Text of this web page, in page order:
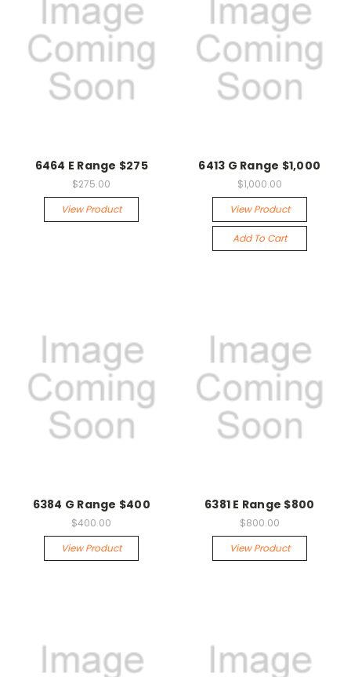
6464 E Range $275
$275.00
View Product
6413 G Range $1,000
$1,000.00
View Product
Add To Cart
6384 G Range $400
$400.00
View Product
6381 E Range $800
$800.00
View Product